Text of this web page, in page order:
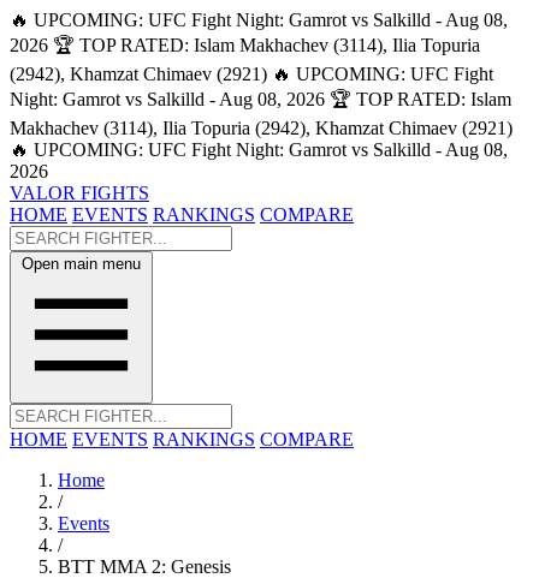
🔥 UPCOMING: UFC Fight Night: Gamrot vs Salkilld - Aug 08,
2026 🏆 TOP RATED: Islam Makhachev (3114), Ilia Topuria
(2942), Khamzat Chimaev (2921) 🔥 UPCOMING: UFC Fight
Night: Gamrot vs Salkilld - Aug 08, 2026 🏆 TOP RATED: Islam
Makhachev (3114), Ilia Topuria (2942), Khamzat Chimaev (2921)
🔥 UPCOMING: UFC Fight Night: Gamrot vs Salkilld - Aug 08,
2026
VALOR FIGHTS
HOME EVENTS RANKINGS COMPARE
Open main menu
HOME EVENTS RANKINGS COMPARE
Home
/
Events
/
BTT MMA 2: Genesis